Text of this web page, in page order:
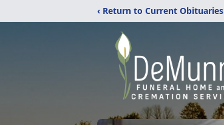
‹ Return to Current Obituaries